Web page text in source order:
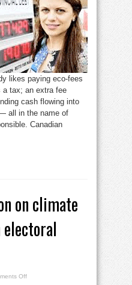
Eco-
Fees
likes paying eco-fees
a tax; an extra fee
cash flowing into
all in the name of
Canadian
on climate
Offon